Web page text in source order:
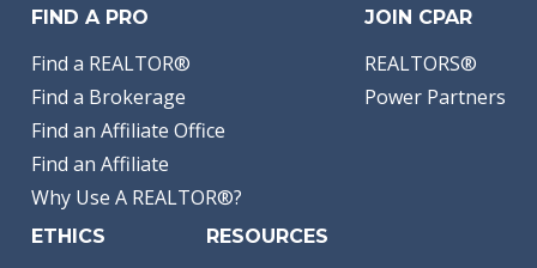
FIND A PRO
Find a REALTOR®
Find a Brokerage
Find an Affiliate Office
Find an Affiliate
Why Use A REALTOR®?
JOIN CPAR
REALTORS®
Power Partners
ETHICS RESOURCES